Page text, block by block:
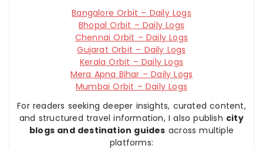
Bangalore Orbit – Daily Logs
Bhopal Orbit – Daily Logs
Chennai Orbit – Daily Logs
Gujarat Orbit – Daily Logs
Kerala Orbit – Daily Logs
Mera Apna Bihar – Daily Logs
Mumbai Orbit – Daily Logs
For readers seeking deeper insights, curated content,
and structured travel information, I also publish city
blogs and destination guides across multiple
platforms: